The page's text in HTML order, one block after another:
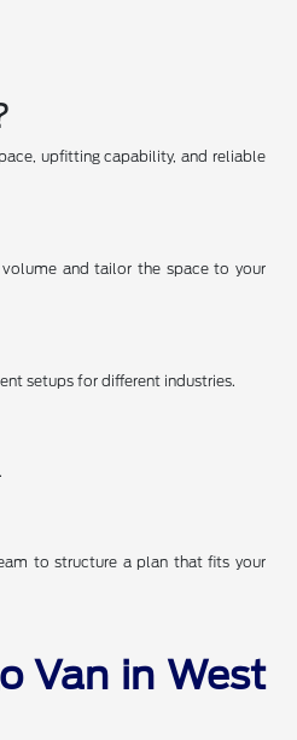
upfitting capability, and reliable
and tailor the space to your
setups for different industries.
to structure a plan that fits your
Van in West